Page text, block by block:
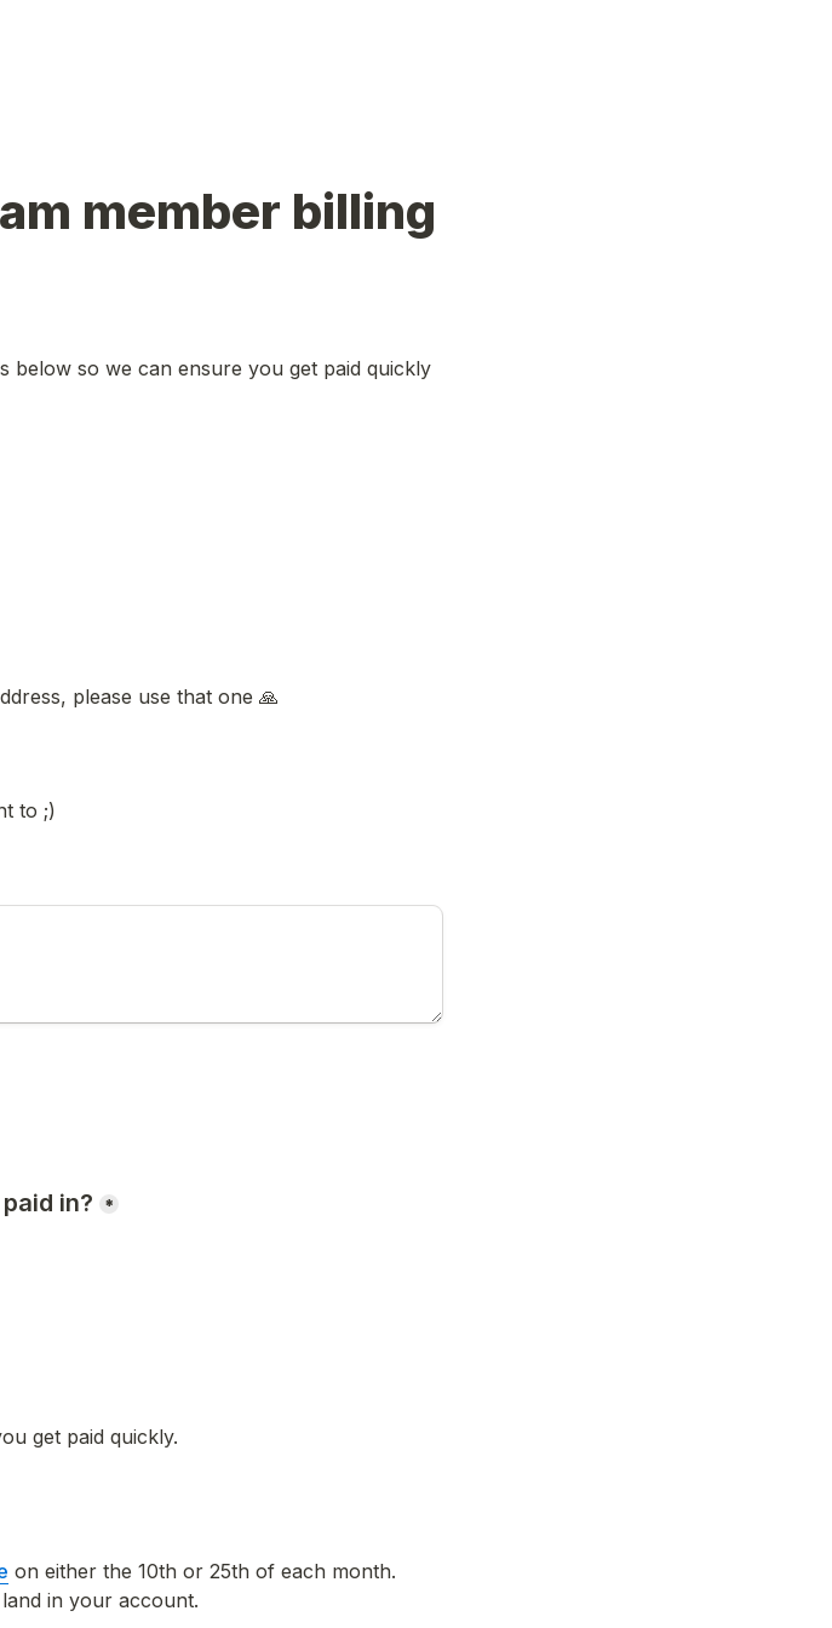
member billing
below so we can ensure you get paid quickly
please use that one 🙏
to ;)
in? *
get paid quickly.
on either the 10th or 25th of each month.
in your account.